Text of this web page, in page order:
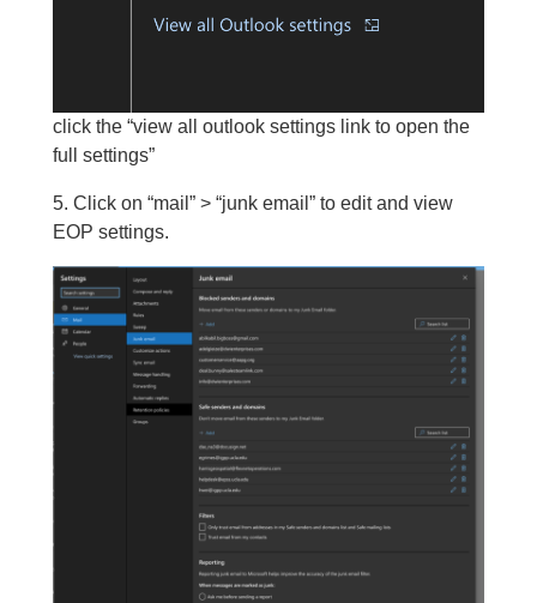
click the “view all outlook settings link to open the
full settings”
5. Click on “mail” > “junk email” to edit and view
EOP settings.